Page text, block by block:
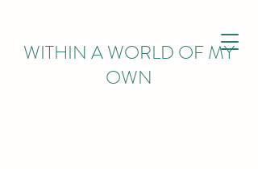
WITHIN A WORLD OF MY
OWN